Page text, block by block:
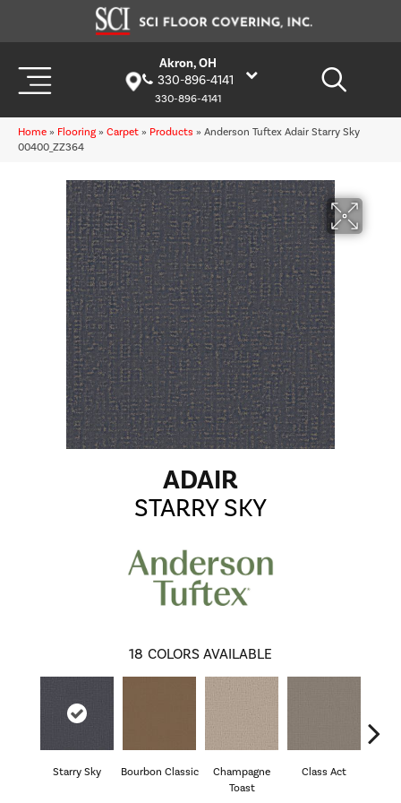
Akron, OH
330-896-4141
330-896-4141
Home » Flooring » Carpet » Products » Anderson Tuftex Adair Starry Sky
00400_ZZ364
ADAIR
STARRY SKY
18 COLORS AVAILABLE
Starry Sky Bourbon Classic
Champagne
Toast
Class Act